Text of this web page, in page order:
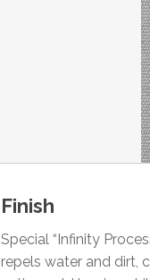
Finish
Special “Infinity
repels water and dirt,